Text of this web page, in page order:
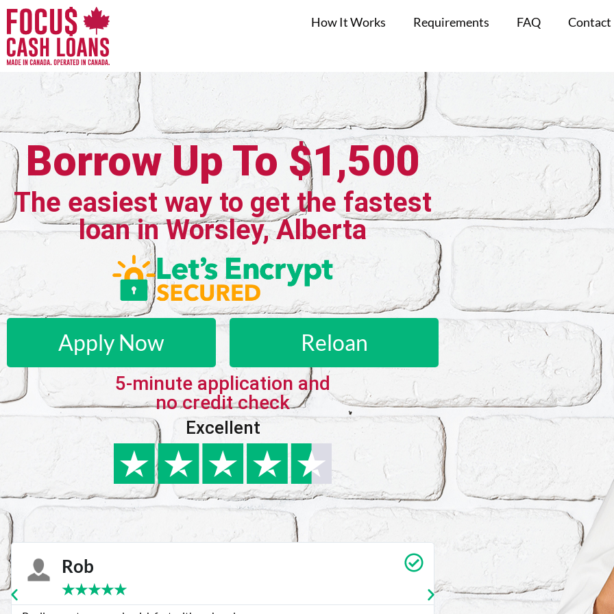
How It Works Requirements FAQ Contact
Borrow Up To $1,500
The easiest way to get the fastest
loan in Worsley, Alberta
Apply Now Reloan
5-minute application and
no credit check
Excellent
Karie
★★★★★
Carrie Vedan
★★★★★